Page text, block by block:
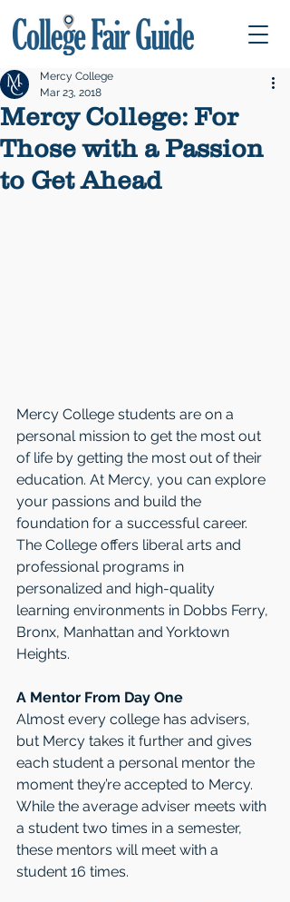
Mercy College: For
Those with a Passion
to Get Ahead
Mercy College
Mar 23, 2018
Mercy College students are on a
personal mission to get the most out
of life by getting the most out of their
education. At Mercy, you can explore
your passions and build the
foundation for a successful career.
The College offers liberal arts and
professional programs in
personalized and high-quality
learning environments in Dobbs Ferry,
Bronx, Manhattan and Yorktown
Heights.
A Mentor From Day One
Almost every college has advisers,
but Mercy takes it further and gives
each student a personal mentor the
moment they’re accepted to Mercy.
While the average adviser meets with
a student two times in a semester,
these mentors will meet with a
student 16 times.